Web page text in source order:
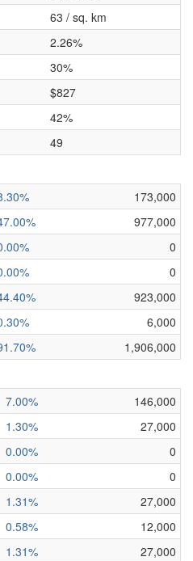
63 / sq. km
2.26%
30%
$827
42%
49
173,000
977,000
0
0
923,000
6,000
1,906,000
7.00%
146,000
1.30%
27,000
0.00%
0
0.00%
0
1.31%
27,000
0.58%
12,000
1.31% 27,000